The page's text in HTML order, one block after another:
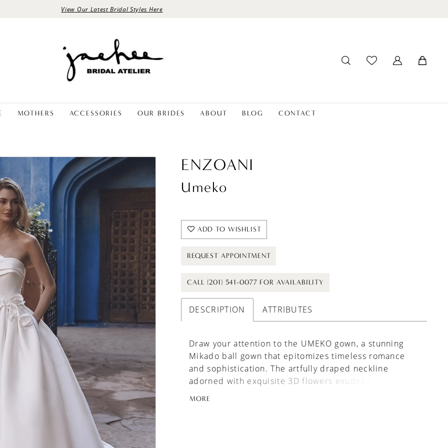
View Our Latest Bridal Styles Here
MOTHERS ACCESSORIES OUR BRIDES ABOUT BLOG CONTACT
ENZOANI
Umeko
ADD TO WISHLIST
REQUEST APPOINTMENT
CALL (201) 541-0077 FOR AVAILABILITY
DESCRIPTION ATTRIBUTES
Draw your attention to the UMEKO gown, a stunning
Mikado ball gown that epitomizes timeless romance
and sophistication. The artfully draped neckline
adorned with exquisite 3D flowers exudes ethereal
charm and delicate beauty. Continuing the
MORE